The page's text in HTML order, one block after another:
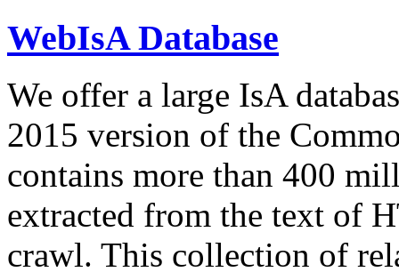
WebIsA Database
We offer a large IsA
2015 version of the
contains more than 400
extracted from the text of
crawl. This collection of